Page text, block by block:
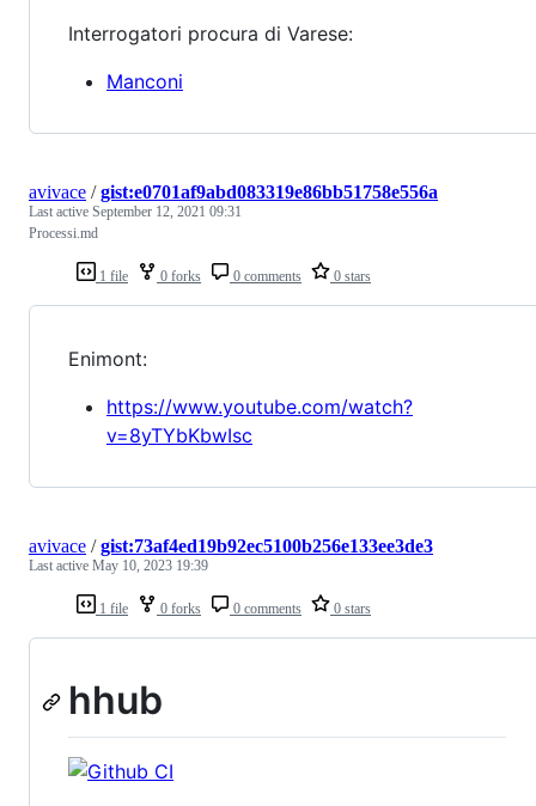
Interrogatori procura di Varese:
Manconi
1 file 0 forks 0 comments 0 stars
avivace /gist:e0701af9abd083319e86bb51758e556a
Last active September 12, 2021 09:31
Processi.md
Enimont:
https://www.youtube.com/watch?
v=8yTYbKbwIsc
1 file 0 forks 0 comments 0 stars
avivace /gist:73af4ed19b92ec5100b256e133ee3de3
Last active May 10, 2023 19:39
hhub